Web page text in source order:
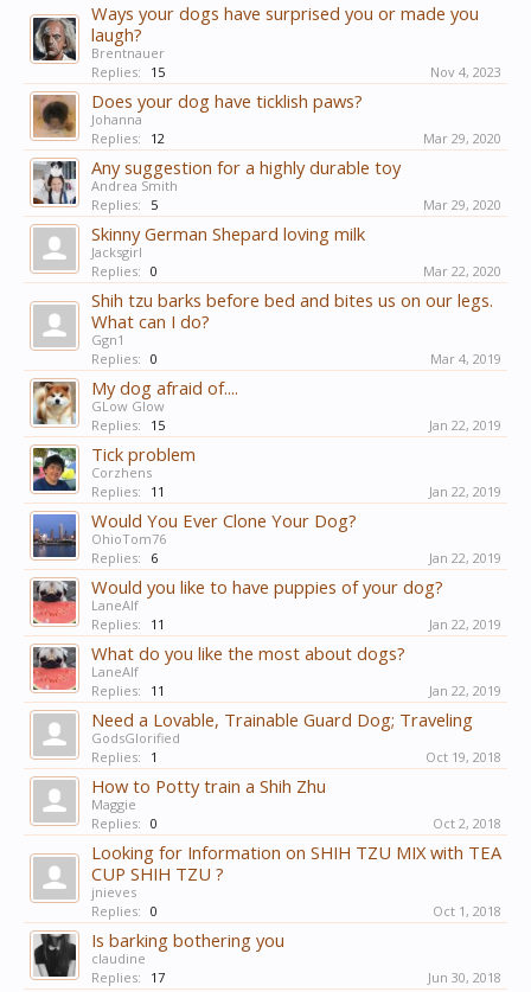
Ways your dogs have surprised you or made you
laugh?
Brentnauer
Replies:
15 Nov 4, 2023
Does your dog have ticklish paws?
Johanna
Replies:
12 Mar 29, 2020
Any suggestion for a highly durable toy
Andrea Smith
Replies:
5 Mar 29, 2020
Skinny German Shepard loving milk
Jacksgirl
Replies: 0 Mar 22, 2020
Shih tzu barks before bed and bites us on our legs.
What can I do?
Ggn1
Replies: 0 Mar 4, 2019
My dog afraid of....
GLow Glow
Replies:
15 Jan 22, 2019
Tick problem
Corzhens
Replies:
11 Jan 22, 2019
Would You Ever Clone Your Dog?
OhioTom76
Replies:
6 Jan 22, 2019
Would you like to have puppies of your dog?
LaneAlf
Replies:
11 Jan 22, 2019
What do you like the most about dogs?
LaneAlf
Replies:
11 Jan 22, 2019
Need a Lovable, Trainable Guard Dog; Traveling
GodsGlorified
Replies:
1 Oct 19, 2018
How to Potty train a Shih Zhu
Maggie
Replies: 0 Oct 2, 2018
Looking for Information on SHIH TZU MIX with TEA
CUP SHIH TZU ?
jnieves
Replies: 0 Oct 1, 2018
Is barking bothering you
claudine
Replies:
17 Jun 30, 2018